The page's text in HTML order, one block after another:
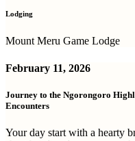
Lodging
Mount Meru Game Lodge
February 11, 2026
Journey to the Ngorongoro
Encounters
Your day start with a hearty